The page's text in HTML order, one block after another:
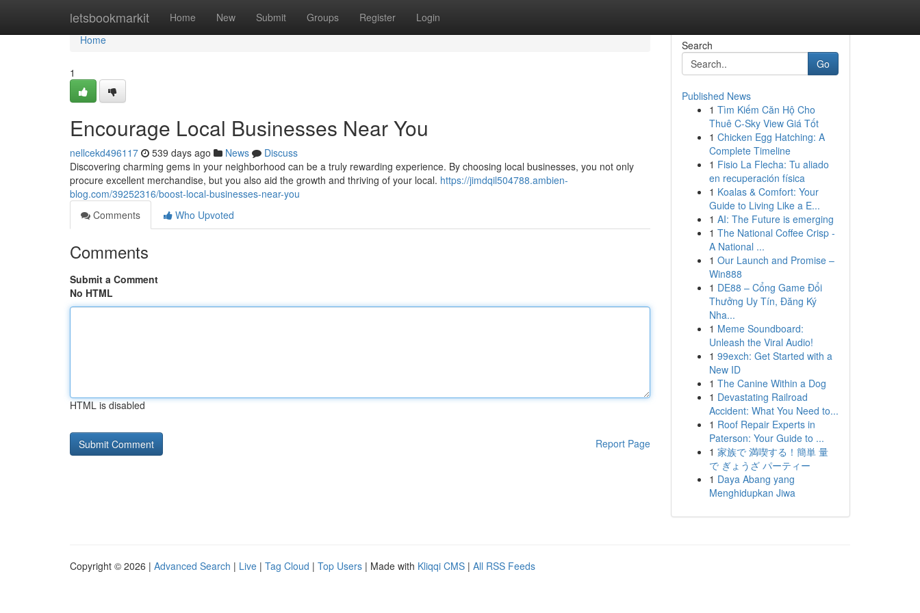
letsbookmarkit Home New Submit Groups Register Login
Home
Home
1
Encourage Local Businesses Near You
nellcekd496117 539 days ago News
Discuss
Discovering charming gems in your neighborhood can be a truly rewarding experience. By choosing local businesses, you not only
procure excellent merchandise, but you also aid the growth and thriving of your local. https://jimdqil504788.ambien-
blog.com/39252316/boost-local-businesses-near-you
Comments
Who Upvoted
Comments
Submit a Comment
No HTML
HTML is disabled
Report Page
Search
Go
Published News
1 Tìm Kiếm Căn Hộ Cho
Thuê C-Sky View Giá Tốt
1 Chicken Egg Hatching: A
Complete Timeline
1 Fisio La Flecha: Tu aliado
en recuperación física
1 Koalas & Comfort: Your
Guide to Living Like a E...
1 AI: The Future is emerging
1 The National Coffee Crisp -
A National ...
1 Our Launch and Promise –
Win888
1 DE88 – Cổng Game Đổi
Thưởng Uy Tín, Đăng Ký
Nha...
1 Meme Soundboard:
Unleash the Viral Audio!
1 99exch: Get Started with a
New ID
1 The Canine Within a Dog
1 Devastating Railroad
Accident: What You Need to...
1 Roof Repair Experts in
Paterson: Your Guide to ...
1 家族で 満喫する！簡単 量
で ぎょうざ パーティー
1 Daya Abang yang
Menghidupkan Jiwa
Copyright © 2026 | Advanced Search | Live | Tag Cloud | Top Users | Made with Kliqqi CMS | All RSS Feeds